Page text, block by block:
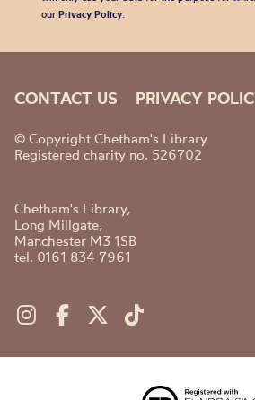
our Privacy Policy.
CONTACT US PRIVACY
© Copyright Chetham's Library
Registered charity no. 526702
Chetham's Library,
Long Millgate,
Manchester M3 1SB
tel. 0161 834 7961